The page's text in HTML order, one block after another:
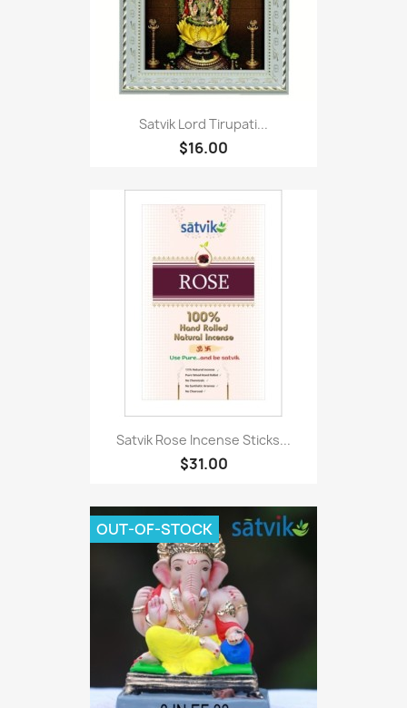
Satvik Lord Tirupati...
$16.00
Satvik Rose Incense Sticks...
$31.00
OUT-OF-STOCK